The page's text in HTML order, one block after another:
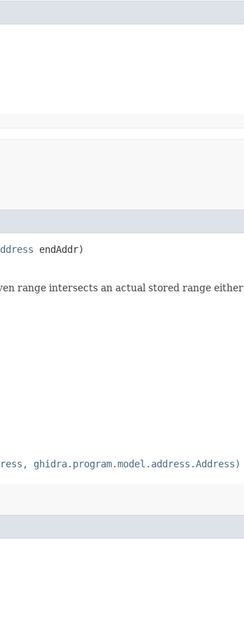
endAddr)
range intersects an actual stored range
ghidra.program.model.address.Address)